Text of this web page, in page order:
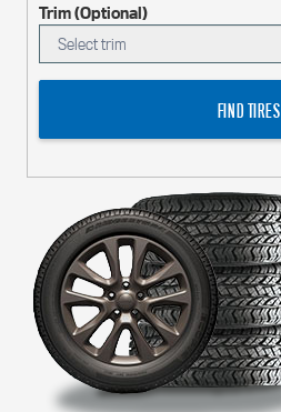
Trim (Optional)
FIND TIRES